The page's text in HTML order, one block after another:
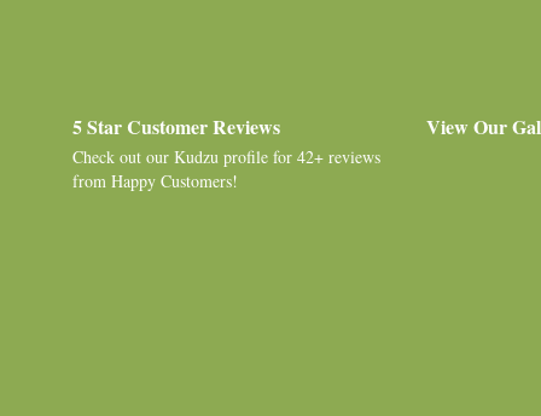
5 Star Customer Reviews
Check out our Kudzu profile for 42+ reviews
from Happy Customers!
View Our